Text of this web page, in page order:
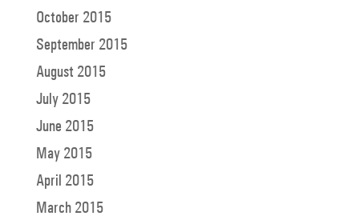
October 2015
September 2015
August 2015
July 2015
June 2015
May 2015
April 2015
March 2015